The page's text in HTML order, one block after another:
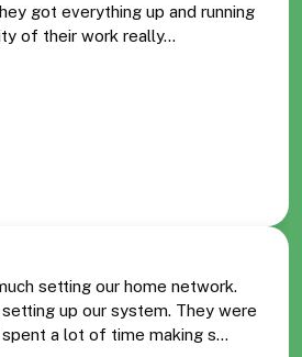
got everything up and running
of their work really...
setting our home network.
up our system. They were
a lot of time making s...